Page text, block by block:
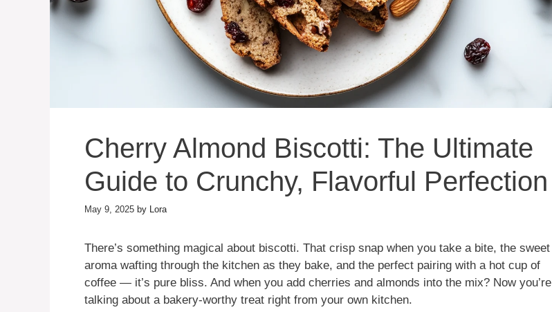
Cherry Almond Biscotti: The Ultimate
Guide to Crunchy, Flavorful Perfection
May 9, 2025 by Lora
There’s something magical about biscotti. That crisp snap when you take a bite, the sweet
aroma wafting through the kitchen as they bake, and the perfect pairing with a hot cup of
coffee — it’s pure bliss. And when you add cherries and almonds into the mix? Now you’re
talking about a bakery-worthy treat right from your own kitchen.